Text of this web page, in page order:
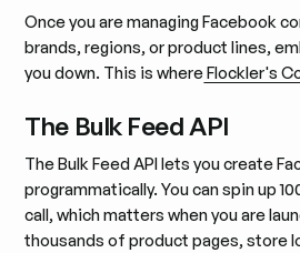
Once you are managing Facebook
brands, regions, or product lines,
you down. This is whereFlockler's
The Bulk Feed API
The Bulk Feed API lets you create
programmatically. You can spin up
call, which matters when you are
thousands of product pages, store